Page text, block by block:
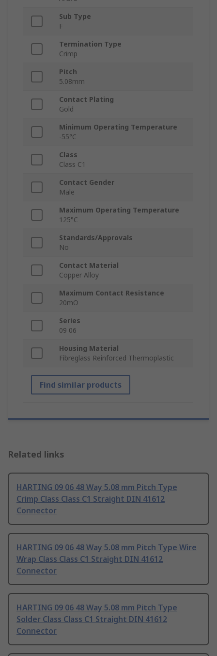
Sub Type
F
Termination Type
Crimp
Pitch
5.08mm
Contact Plating
Gold
Minimum Operating Temperature
-55°C
Class
Class C1
Contact Gender
Male
Maximum Operating Temperature
125°C
Standards/Approvals
No
Contact Material
Copper Alloy
Maximum Contact Resistance
20mΩ
Series
09 06
Housing Material
Fibreglass Reinforced Thermoplastic
Find similar products
Related links
HARTING 09 06 48 Way 5.08 mm Pitch Type
Crimp Class Class C1 Straight DIN 41612
Connector
HARTING 09 06 48 Way 5.08 mm Pitch Type Wire
Wrap Class Class C1 Straight DIN 41612
Connector
HARTING 09 06 48 Way 5.08 mm Pitch Type
Solder Class Class C1 Straight DIN 41612
Connector